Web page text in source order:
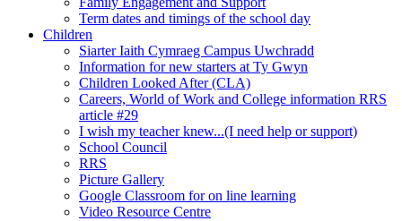
Term dates and timings of the school day
Children
Siarter Iaith Cymraeg Campus Uwchradd
Information for new starters at Ty Gwyn
Children Looked After (CLA)
Careers, World of Work and College information RRS
article #29
I wish my teacher knew...(I need help or support)
School Council
RRS
Picture Gallery
Google Classroom for on line learning
Video Resource Centre